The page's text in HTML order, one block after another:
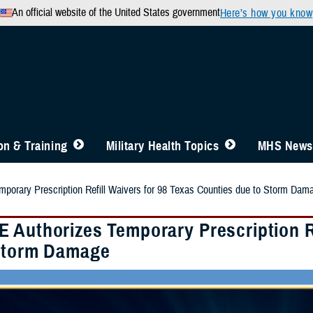
An official website of the United States governmentHere’s how you know
& Training Military Health Topics MHS News
Prescription Refill Waivers for 98 Texas Counties due to Storm
Authorizes Temporary Prescription
Damage